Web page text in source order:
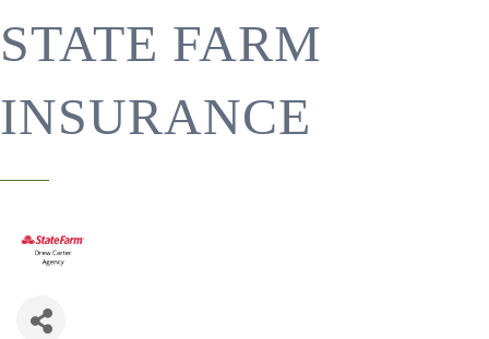
STATE FARM
INSURANCE